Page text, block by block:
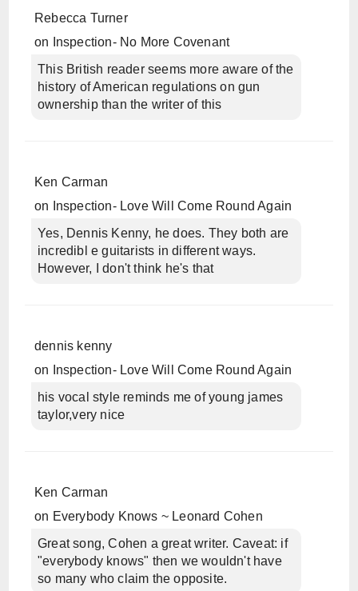
Rebecca Turner
on
Inspection- No More Covenant
This British reader seems more aware of the
history of American regulations on gun
ownership than the writer of this
Ken Carman
on
Inspection- Love Will Come Round Again
Yes, Dennis Kenny, he does. They both are
incredibl e guitarists in different ways.
However, I don't think he's that
dennis kenny
on
Inspection- Love Will Come Round Again
his vocal style reminds me of young james
taylor,very nice
Ken Carman
on Everybody Knows ~ Leonard Cohen
Great song, Cohen a great writer. Caveat: if
"everybody knows" then we wouldn't have
so many who claim the opposite.